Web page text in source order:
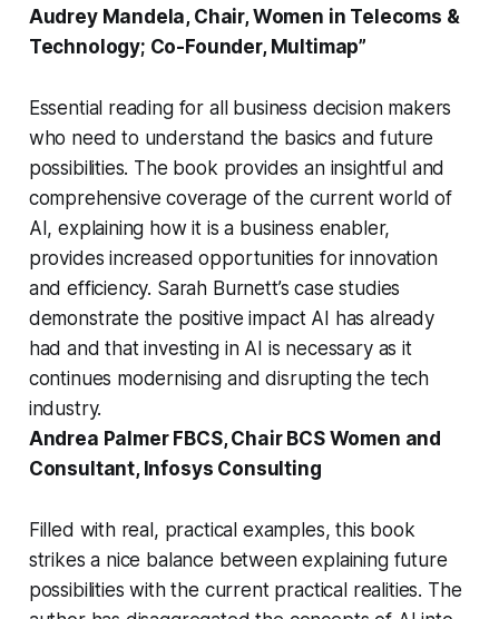
Audrey Mandela, Chair, Women in Telecoms &
Technology; Co-Founder, Multimap”
Essential reading for all business decision makers
who need to understand the basics and future
possibilities. The book provides an insightful and
comprehensive coverage of the current world of
AI, explaining how it is a business enabler,
provides increased opportunities for innovation
and efficiency. Sarah Burnett’s case studies
demonstrate the positive impact AI has already
had and that investing in AI is necessary as it
continues modernising and disrupting the tech
industry.
Andrea Palmer FBCS, Chair BCS Women and
Consultant, Infosys Consulting
Filled with real, practical examples, this book
strikes a nice balance between explaining future
possibilities with the current practical realities. The